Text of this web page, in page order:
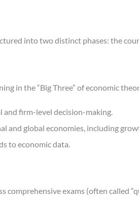
into two distinct phases: the
in the “Big Three” of economic
firm-level decision-making.
and global economies, including
to economic data.
exams (often called